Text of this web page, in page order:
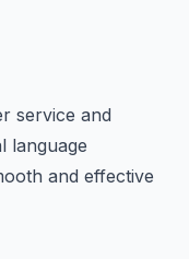
service and
language
and effective